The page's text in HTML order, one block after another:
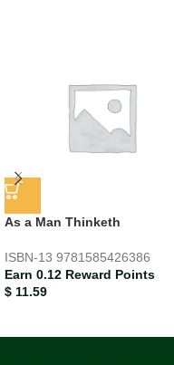
As a Man Thinketh
ISBN-13 9781585426386
Earn 0.12 Reward Points
$ 11.59